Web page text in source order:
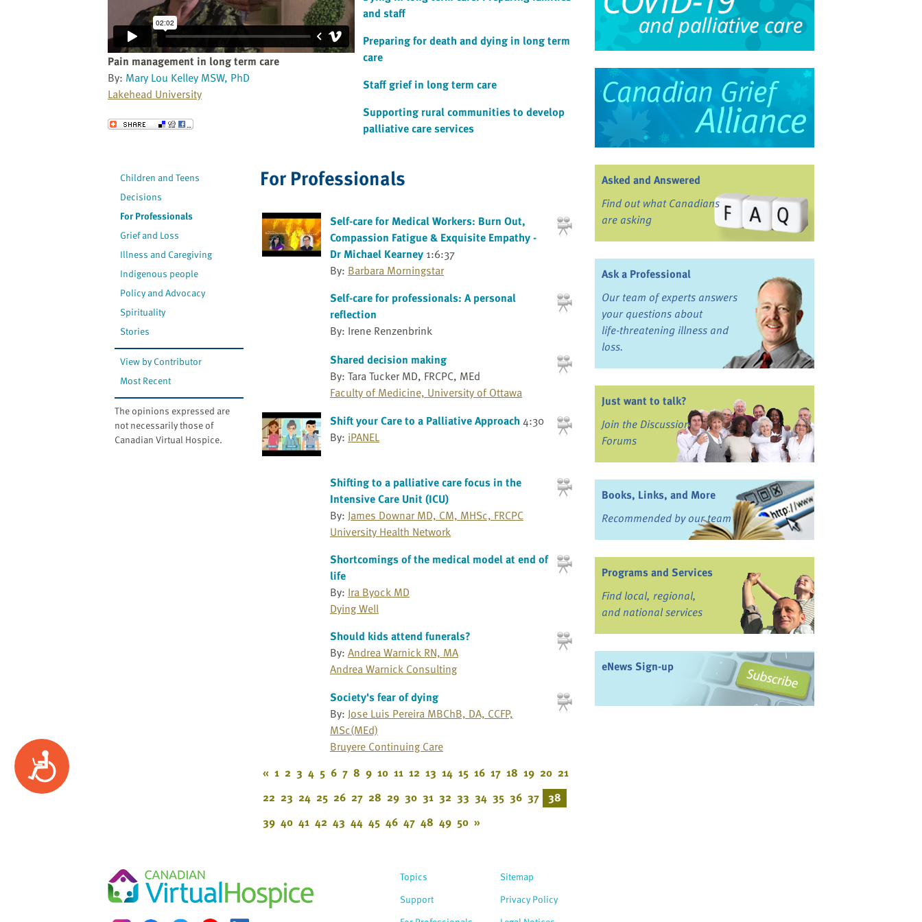
Accessibility
Pain management in long term care
By: Mary Lou Kelley MSW, PhD
Lakehead University
Send to a Friend
and staff
Preparing for death and dying in long term
care
Staff grief in long term care
Supporting rural communities to develop
palliative care services
Children and Teens
Decisions
For Professionals
Grief and Loss
Illness and Caregiving
Indigenous people
Policy and Advocacy
Spirituality
Stories
View by Contributor
Most Recent
The opinions expressed are
not necessarily those of
Canadian Virtual Hospice.
For Professionals
Self-care for Medical Workers: Burn Out,
Compassion Fatigue & Exquisite Empathy -
Dr Michael Kearney 1:6:37
By: Barbara Morningstar
Self-care for professionals: A personal
reflection
By: Irene Renzenbrink
Shared decision making
By: Tara Tucker MD, FRCPC, MEd
Faculty of Medicine, University of Ottawa
Shift your Care to a Palliative Approach 4:30
By: iPANEL
Shifting to a palliative care focus in the
Intensive Care Unit (ICU)
By: James Downar MD, CM, MHSc, FRCPC
University Health Network
Shortcomings of the medical model at end of
life
By: Ira Byock MD
Dying Well
Should kids attend funerals?
By: Andrea Warnick RN, MA
Andrea Warnick Consulting
Society's fear of dying
By: Jose Luis Pereira MBChB, DA, CCFP,
MSc(MEd)
Bruyere Continuing Care
« 1 2 3 4 5 6 7 8 9 10 11 12 13 14 15 16 17 18 19 20 21
22 23 24 25 26 27 28 29 30 31 32 33 34 35 36 37 38
39 40 41 42 43 44 45 46 47 48 49 50 »
Asked and Answered
Find out what Canadians
are asking
Ask a Professional
Our team of experts answers
your questions about
life-threatening illness and
loss.
Just want to talk?
Join the Discussion
Forums
Books, Links, and More
Recommended by our team
Programs and Services
Find local, regional,
and national services
eNews Sign-up
Topics
Support
Sitemap
Privacy Policy